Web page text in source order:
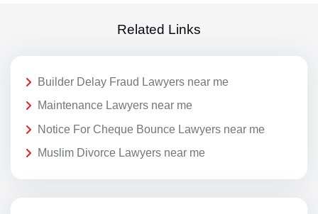
Related Links
Builder Delay Fraud Lawyers near me
Maintenance Lawyers near me
Notice For Cheque Bounce Lawyers near me
Muslim Divorce Lawyers near me